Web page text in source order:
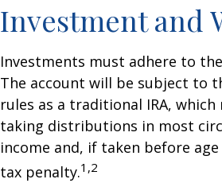
Investment and
Investments must adhere to
The account will be subject to
rules as a traditional IRA,
taking distributions in most
income and, if taken before
tax penalty.1,2